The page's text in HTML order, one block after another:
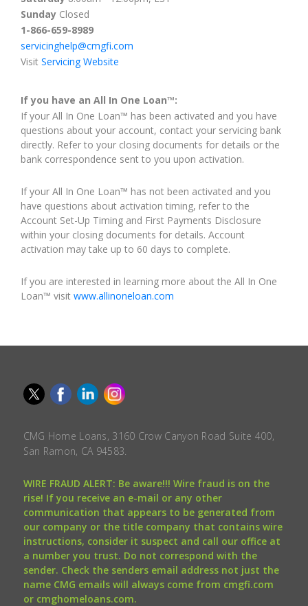
Sunday Closed
1-866-659-8989
servicinghelp@cmgfi.com
Visit Servicing Website
If you have an All In One Loan™:
If your All In One Loan™ has been activated and you have
questions about your account, contact your servicing bank
directly. Refer to your closing documents for details or the
bank correspondence sent to you upon activation.
If your All In One Loan™ has not been activated and you
have questions about activation timing, refer to the
Account Set-Up Timing and First Payments Disclosure
within your closing documents for details. Account
activation may take up to 60 days to complete.
If you are interested in learning more about the All In One
Loan™ visit www.allinoneloan.com
CMG Home Loans, 3160 Crow Canyon Road Suite 400,
San Ramon, CA 94583.
WIRE FRAUD ALERT: Be aware!!! Wire fraud is on the
rise! If you receive an e-mail or any other
communication that appears to be generated from
our company or the title company that contains wire
instructions, consider it suspect and call our office at
a number you trust. Do not correspond with the
sender. Check the senders email address not just the
name CMG emails will always come from cmgfi.com
or cmghomeloans.com.